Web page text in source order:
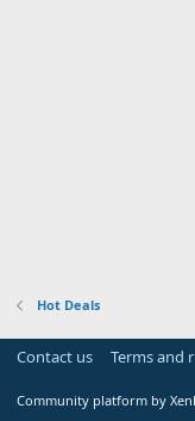
Hot Deals
Contact us Terms and
Community platform by